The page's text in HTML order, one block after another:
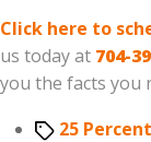
Click here to
us today at 704-
you the facts you
Tags25